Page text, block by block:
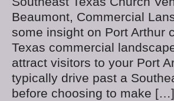
Beaumont, Commercial
some insight on Port Arthur
Texas commercial
attract visitors to your Port
typically drive past a
before choosing to make […]